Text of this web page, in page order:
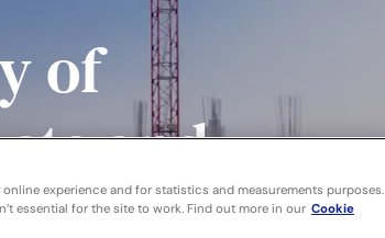
of
and
experience and for statistics and measurements purposes.
essential for the site to work. Find out more in our Cookie